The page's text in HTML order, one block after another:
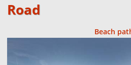
Road
Beach